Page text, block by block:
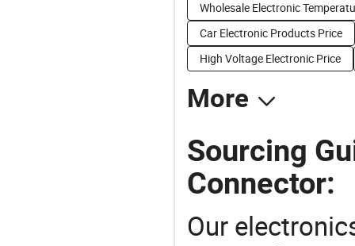
Wholesale Electronic
Car Electronic Products Price
High Voltage Electronic Price
More
Sourcing
Connector:
Our